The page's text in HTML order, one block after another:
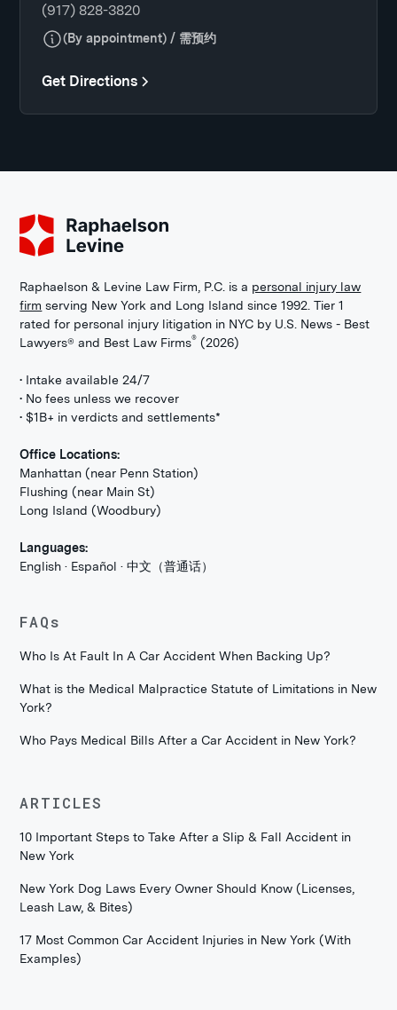
(917) 828-3820
(By appointment) / 需预约
Get Directions
Raphaelson & Levine Law Firm, P.C. is a personal injury law
firm serving New York and Long Island since 1992. Tier 1
rated for personal injury litigation in NYC by U.S. News - Best
Lawyers® and Best Law Firms® (2026)
• Intake available 24/7
• No fees unless we recover
• $1B+ in verdicts and settlements*
Office Locations:
Manhattan (near Penn Station)
Flushing (near Main St)
Long Island (Woodbury)
Languages:
English · Español · 中文（普通话）
FAQs
Who Is At Fault In A Car Accident When Backing Up?
What is the Medical Malpractice Statute of Limitations in New
York?
Who Pays Medical Bills After a Car Accident in New York?
ARTICLES
10 Important Steps to Take After a Slip & Fall Accident in
New York
New York Dog Laws Every Owner Should Know (Licenses,
Leash Law, & Bites)
17 Most Common Car Accident Injuries in New York (With
Examples)